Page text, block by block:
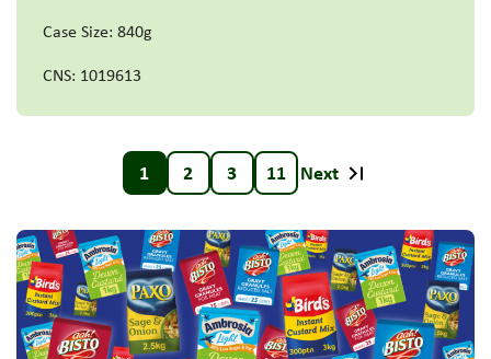
Case Size: 840g
CNS: 1019613
1 2 3 11 Next